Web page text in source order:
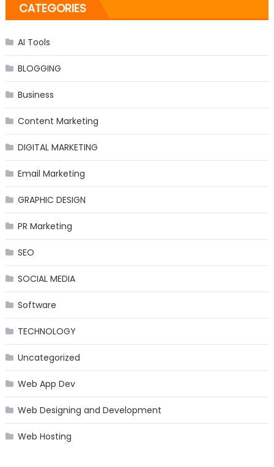
CATEGORIES
AI Tools
BLOGGING
Business
Content Marketing
DIGITAL MARKETING
Email Marketing
GRAPHIC DESIGN
PR Marketing
SEO
SOCIAL MEDIA
Software
TECHNOLOGY
Uncategorized
Web App Dev
Web Designing and Development
Web Hosting